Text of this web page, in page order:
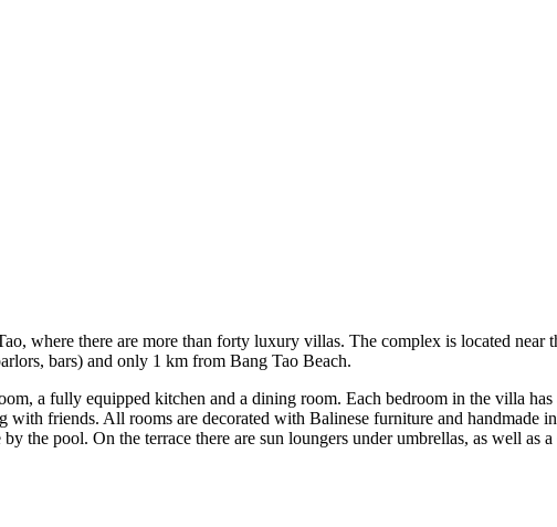
where there are more than forty luxury villas. The complex is located near
bars) and only 1 km from Bang Tao Beach.
a fully equipped kitchen and a dining room. Each bedroom in the villa
friends. All rooms are decorated with Balinese furniture and handmade
the pool. On the terrace there are sun loungers under umbrellas, as well